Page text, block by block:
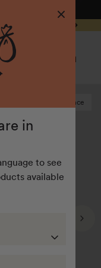
discounted 🔥
0
Last chance
in
to see
available